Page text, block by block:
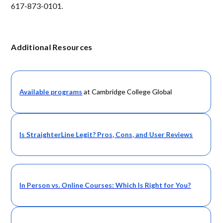
617-873-0101.
Additional Resources
Available programs at Cambridge College Global
Is StraighterLine Legit? Pros, Cons, and User Reviews
In Person vs. Online Courses: Which Is Right for You?